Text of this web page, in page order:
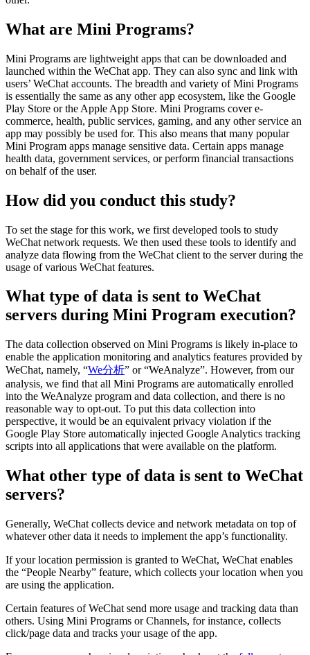
What are Mini Programs?
Mini Programs are lightweight apps that can be downloaded and
launched within the WeChat app. They can also sync and link with
users’ WeChat accounts. The breadth and variety of Mini Programs
is essentially the same as any other app ecosystem, like the Google
Play Store or the Apple App Store. Mini Programs cover e-
commerce, health, public services, gaming, and any other service an
app may possibly be used for. This also means that many popular
Mini Program apps manage sensitive data. Certain apps manage
health data, government services, or perform financial transactions
on behalf of the user.
How did you conduct this study?
To set the stage for this work, we first developed tools to study
WeChat network requests. We then used these tools to identify and
analyze data flowing from the WeChat client to the server during the
usage of various WeChat features.
What type of data is sent to WeChat
servers during Mini Program execution?
The data collection observed on Mini Programs is likely in-place to
enable the application monitoring and analytics features provided by
WeChat, namely, “We分析” or “WeAnalyze”. However, from our
analysis, we find that all Mini Programs are automatically enrolled
into the WeAnalyze program and data collection, and there is no
reasonable way to opt-out. To put this data collection into
perspective, it would be an equivalent privacy violation if the
Google Play Store automatically injected Google Analytics tracking
scripts into all applications that were available on the platform.
What other type of data is sent to WeChat
servers?
Generally, WeChat collects device and network metadata on top of
whatever other data it needs to implement the app’s functionality.
If your location permission is granted to WeChat, WeChat enables
the “People Nearby” feature, which collects your location when you
are using the application.
Certain features of WeChat send more usage and tracking data than
others. Using Mini Programs or Channels, for instance, collects
click/page data and tracks your usage of the app.